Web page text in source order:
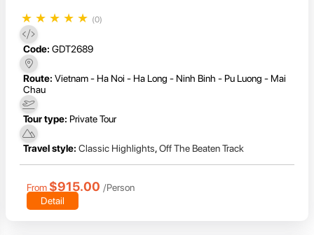
★ ★ ★ ★ ★ (0)
Code: GDT2689
Route: Vietnam - Ha Noi - Ha Long - Ninh Binh - Pu Luong - Mai
Chau
Tour type: Private Tour
Travel style: Classic Highlights,Off The Beaten Track
From $915.00 /Person
Detail